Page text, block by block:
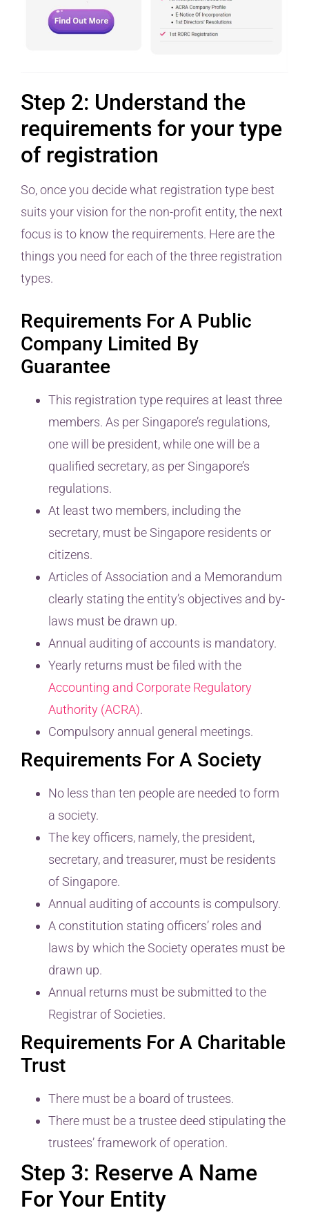
Step 2: Understand the
requirements for your type
of registration
So, once you decide what registration type best
suits your vision for the non-profit entity, the next
focus is to know the requirements. Here are the
things you need for each of the three registration
types.
Requirements For A Public
Company Limited By
Guarantee
This registration type requires at least three
members. As per Singapore’s regulations,
one will be president, while one will be a
qualified secretary, as per Singapore’s
regulations.
At least two members, including the
secretary, must be Singapore residents or
citizens.
Articles of Association and a Memorandum
clearly stating the entity’s objectives and by-
laws must be drawn up.
Annual auditing of accounts is mandatory.
Yearly returns must be filed with the
Accounting and Corporate Regulatory
Authority (ACRA).
Compulsory annual general meetings.
Requirements For A Society
No less than ten people are needed to form
a society.
The key officers, namely, the president,
secretary, and treasurer, must be residents
of Singapore.
Annual auditing of accounts is compulsory.
A constitution stating officers’ roles and
laws by which the Society operates must be
drawn up.
Annual returns must be submitted to the
Registrar of Societies.
Requirements For A Charitable
Trust
There must be a board of trustees.
There must be a trustee deed stipulating the
trustees’ framework of operation.
Step 3: Reserve A Name
For Your Entity